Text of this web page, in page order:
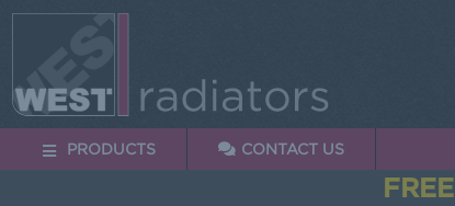
PRODUCTS CONTACT US
FREE